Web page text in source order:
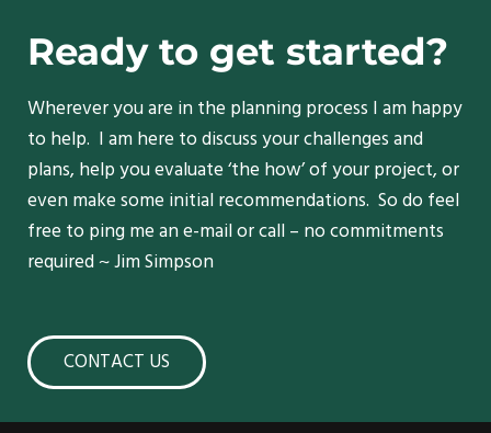
Ready to get started?
Wherever you are in the planning process I am happy
to help. I am here to discuss your challenges and
plans, help you evaluate ‘the how’ of your project, or
even make some initial recommendations. So do feel
free to ping me an e-mail or call – no commitments
required ~ Jim Simpson
CONTACT US